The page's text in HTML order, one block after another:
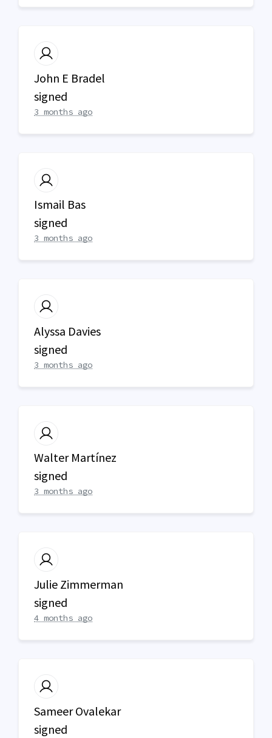
John E Bradel
signed
3 months ago
Ismail Bas
signed
3 months ago
Alyssa Davies
signed
3 months ago
Walter Martínez
signed
3 months ago
Julie Zimmerman
signed
4 months ago
Sameer Ovalekar
signed